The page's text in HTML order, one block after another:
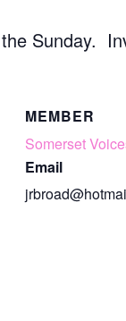
Sunday.
MEMBER
Somerset
Email